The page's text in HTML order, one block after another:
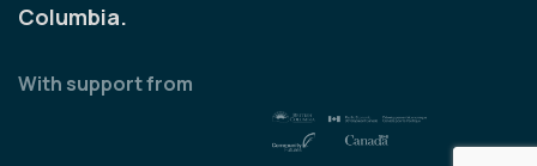
Columbia.
With support from